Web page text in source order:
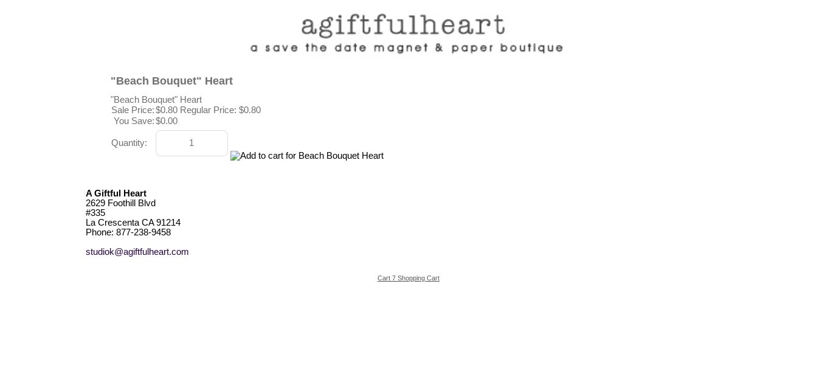
"Beach Bouquet" Heart
"Beach Bouquet" Heart
Sale Price:$0.80 Regular Price: $0.80
You Save:$0.00
Quantity:
A Giftful Heart
2629 Foothill Blvd
#335
La Crescenta CA 91214
Phone: 877-238-9458
studiok@agiftfulheart.com
Cart 7 Shopping Cart